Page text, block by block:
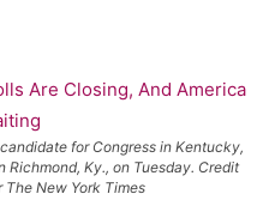
for Congress in Kentucky,
Ky., on Tuesday. Credit
New York Times